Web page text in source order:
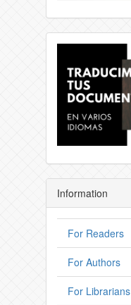
Information
For Readers
For Authors
For Librarians